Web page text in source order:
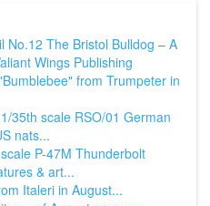
No.12 The Bristol Bulldog – A
Wings Publishing
from Trumpeter in
35th scale RSO/01 German
nats...
P-47M Thunderbolt
& art...
Italeri in August...